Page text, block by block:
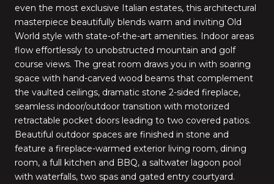
even the most exclusive Italian estates, this architectural
masterpiece beautifully blends warm and inviting Old
World style with state-of-the-art amenities. Indoor areas
flow effortlessly to unobstructed mountain and golf
course views. The great room draws you in with soaring
space with hand-carved wood beams that complement
the vaulted ceilings, dramatic stone 2-sided fireplace,
seamless indoor/outdoor transition with motorized
retractable pocket doors leading to two covered patios.
Beautiful outdoor spaces are finished in stone and
feature a fireplace-warmed exterior living room, dining
room, a full kitchen and BBQ, a saltwater lagoon pool
with waterfalls, two spas and gated entry courtyard.